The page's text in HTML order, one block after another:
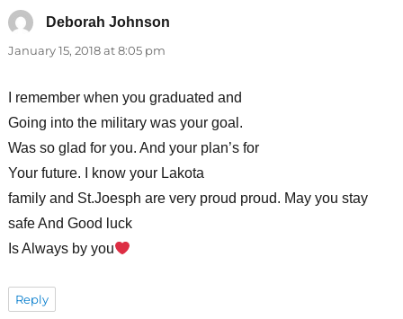
Deborah Johnson
January 15, 2018 at 8:05 pm
I remember when you graduated and
Going into the military was your goal.
Was so glad for you. And your plan’s for
Your future. I know your Lakota
family and St.Joesph are very proud proud. May you stay
safe And Good luck
Is Always by you
Reply